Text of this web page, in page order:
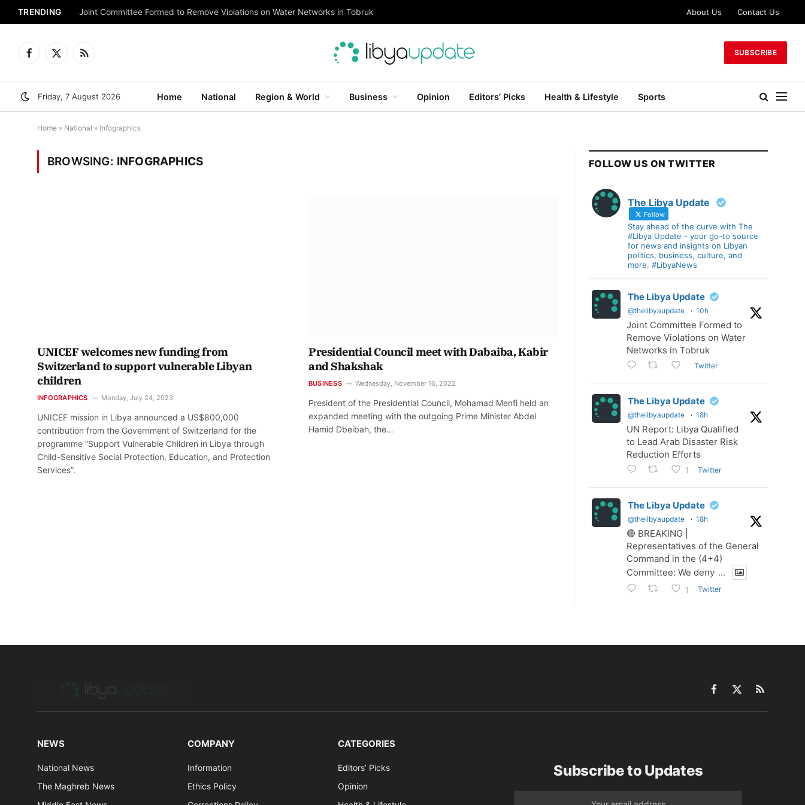
TRENDING Joint Committee Formed to Remove Violations on Water Networks in Tobruk About Us Contact Us
Facebook
X
RSS
SUBSCRIBE
Friday, 7 August 2026 Home National Region & World Business Opinion Editors’ Picks Health & Lifestyle Sports
Home » National » Infographics
BROWSING: INFOGRAPHICS
UNICEF welcomes new funding from
Switzerland to support vulnerable Libyan
children
INFOGRAPHICS Monday, July 24, 2023
UNICEF mission in Libya announced a US$800,000
contribution from the Government of Switzerland for the
programme “Support Vulnerable Children in Libya through
Child-Sensitive Social Protection, Education, and Protection
Services”.
Presidential Council meet with Dabaiba, Kabir
and Shakshak
BUSINESS Wednesday, November 16, 2022
President of the Presidential Council, Mohamad Menfi held an
expanded meeting with the outgoing Prime Minister Abdel
Hamid Dbeibah, the…
FOLLOW US ON TWITTER
The Libya Update
Follow
Stay ahead of the curve with The
#Libya Update - your go-to source
for news and insights on Libyan
politics, business, culture, and
more. #LibyaNews
The Libya Update
@thelibyaupdate · 10h
Joint Committee Formed to
Remove Violations on Water
Networks in Tobruk
Twitter
The Libya Update
@thelibyaupdate · 18h
UN Report: Libya Qualified
to Lead Arab Disaster Risk
Reduction Efforts
1 Twitter
The Libya Update
@thelibyaupdate · 18h
🔴 BREAKING |
Representatives of the General
Command in the (4+4)
Committee: We deny ...
1 Twitter
Facebook
X
RSS
NEWS
National News
The Maghreb News
COMPANY
Information
Ethics Policy
CATEGORIES
Editors’ Picks
Opinion
Subscribe to Updates